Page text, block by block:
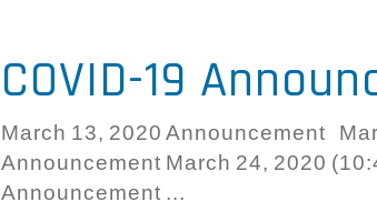
COVID-19
March 13, 2020 Announcement
Announcement March 24, 2020
Announcement ...